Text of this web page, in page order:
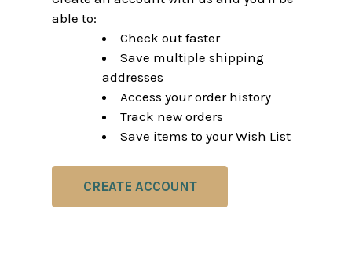
able to:
Check out faster
Save multiple shipping
addresses
Access your order history
Track new orders
Save items to your Wish List
CREATE ACCOUNT